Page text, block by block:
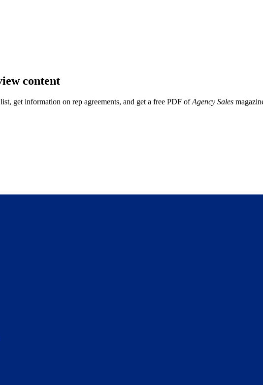
content
get information on rep agreements, and get a free PDF ofAgency Sales